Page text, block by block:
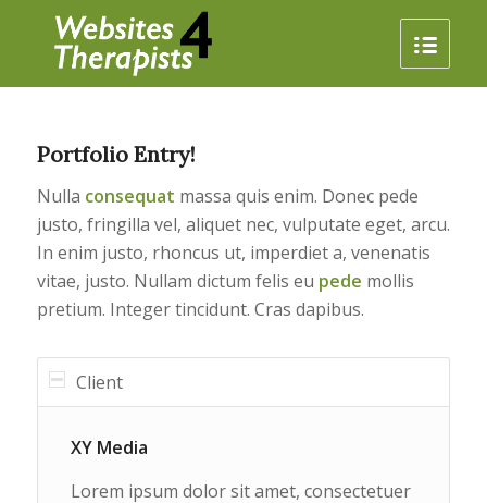
Portfolio Entry!
Nulla consequat massa quis enim. Donec pede
justo, fringilla vel, aliquet nec, vulputate eget, arcu.
In enim justo, rhoncus ut, imperdiet a, venenatis
vitae, justo. Nullam dictum felis eu pede mollis
pretium. Integer tincidunt. Cras dapibus.
Client
XY Media
Lorem ipsum dolor sit amet, consectetuer